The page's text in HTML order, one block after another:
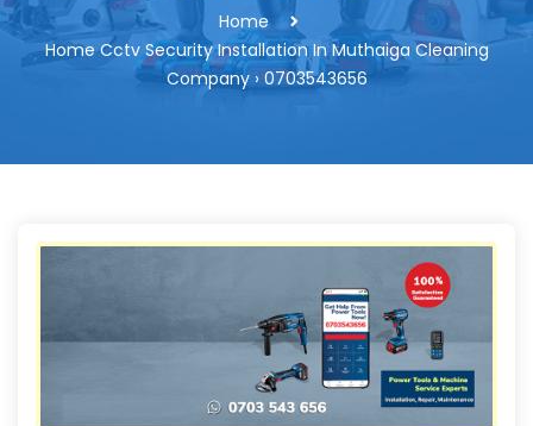
Home
Home Cctv Security Installation In Muthaiga Cleaning
Company › 0703543656